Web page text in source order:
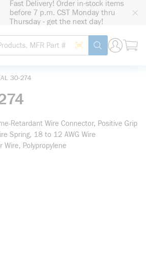
Fast Delivery! Order in-stock items
before 7 p.m. CST Monday thru
Thursday - get the next day!
Site Search
Search by Barcode
submit search
30-274
Retardant Wire Connector, Positive Grip
Spring, 18 to 12 AWG Wire
Polypropylene